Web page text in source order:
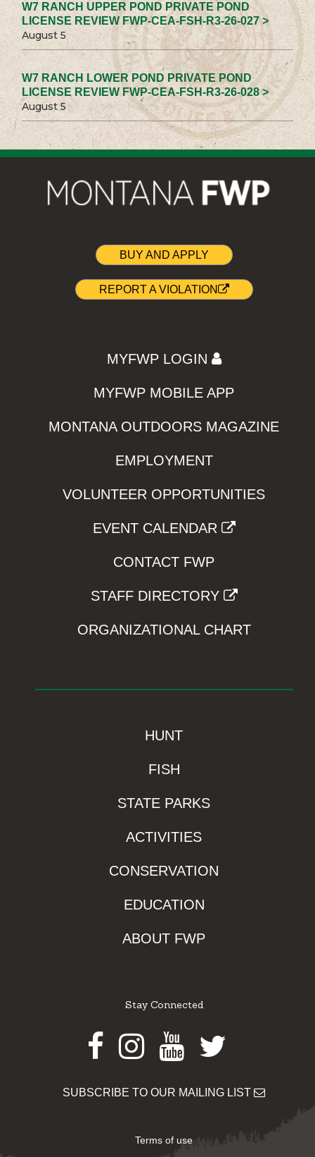
W7 RANCH UPPER POND PRIVATE POND
LICENSE REVIEW FWP-CEA-FSH-R3-26-027 >
August 5
W7 RANCH LOWER POND PRIVATE POND
LICENSE REVIEW FWP-CEA-FSH-R3-26-028 >
August 5
BUY AND APPLY
REPORT A VIOLATION
MYFWP LOGIN
MYFWP MOBILE APP
MONTANA OUTDOORS MAGAZINE
EMPLOYMENT
VOLUNTEER OPPORTUNITIES
EVENT CALENDAR
CONTACT FWP
STAFF DIRECTORY
ORGANIZATIONAL CHART
HUNT
FISH
STATE PARKS
ACTIVITIES
CONSERVATION
EDUCATION
ABOUT FWP
Stay Connected
Facebook
Instagram
Youtube
Twitter
SUBSCRIBE TO OUR MAILING LIST
Terms of use